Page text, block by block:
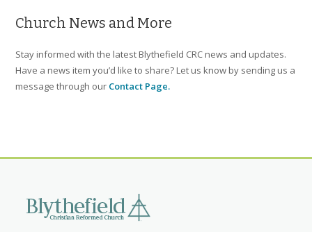
Church News and More
Stay informed with the latest Blythefield CRC news and updates.
Have a news item you’d like to share? Let us know by sending us a
message through our Contact Page.